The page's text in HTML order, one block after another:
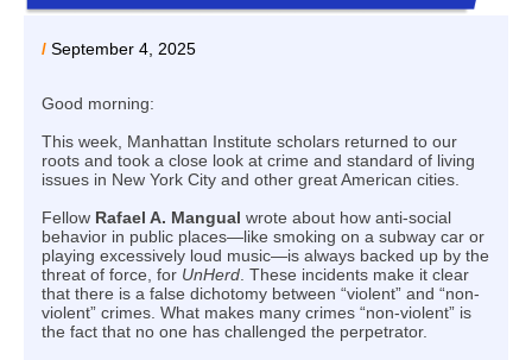
/ September 4, 2025
Good morning:
This week, Manhattan Institute scholars returned to our
roots and took a close look at crime and standard of living
issues in New York City and other great American cities.
Fellow Rafael A. Mangual wrote about how anti-social
behavior in public places—like smoking on a subway car or
playing excessively loud music—is always backed up by the
threat of force, for UnHerd . These incidents make it clear
that there is a false dichotomy between “violent” and “non-
violent” crimes. What makes many crimes “non-violent” is
the fact that no one has challenged the perpetrator.